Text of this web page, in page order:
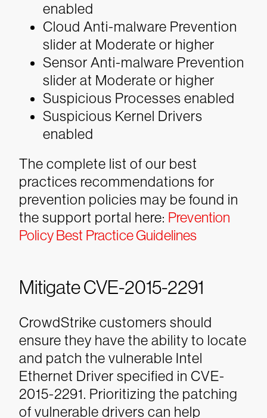
enabled
Cloud Anti-malware Prevention
slider at Moderate or higher
Sensor Anti-malware Prevention
slider at Moderate or higher
Suspicious Processes enabled
Suspicious Kernel Drivers
enabled
The complete list of our best
practices recommendations for
prevention policies may be found in
the support portal here: Prevention
Policy Best Practice Guidelines
Mitigate CVE-2015-2291
CrowdStrike customers should
ensure they have the ability to locate
and patch the vulnerable Intel
Ethernet Driver specified in CVE-
2015-2291. Prioritizing the patching
of vulnerable drivers can help